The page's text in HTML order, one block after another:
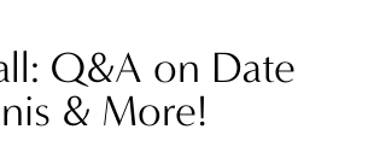
Q&A on Date
& More!